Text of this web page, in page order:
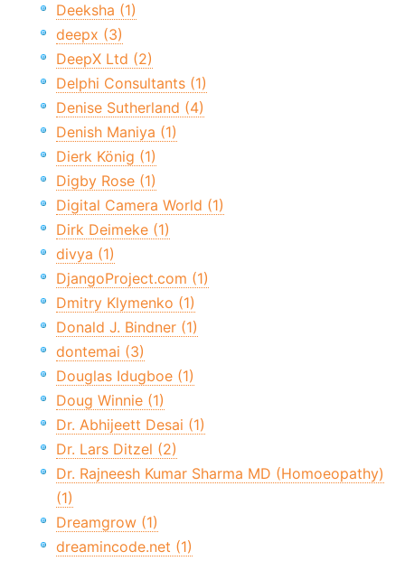
Deeksha (1)
deepx (3)
DeepX Ltd (2)
Delphi Consultants (1)
Denise Sutherland (4)
Denish Maniya (1)
Dierk König (1)
Digby Rose (1)
Digital Camera World (1)
Dirk Deimeke (1)
divya (1)
DjangoProject.com (1)
Dmitry Klymenko (1)
Donald J. Bindner (1)
dontemai (3)
Douglas Idugboe (1)
Doug Winnie (1)
Dr. Abhijeett Desai (1)
Dr. Lars Ditzel (2)
Dr. Rajneesh Kumar Sharma MD (Homoeopathy)
(1)
Dreamgrow (1)
dreamincode.net (1)